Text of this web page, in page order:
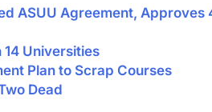
ASUU Agreement, Approves
14 Universities
Plan to Scrap Courses
Dead